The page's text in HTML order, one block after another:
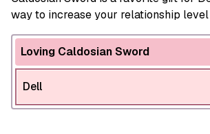
way to increase your relationship
Loving Caldosian Sword
Dell